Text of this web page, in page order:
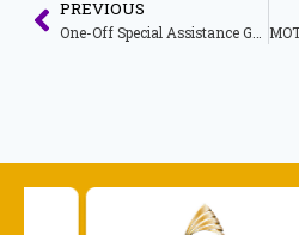
PREVIOUS